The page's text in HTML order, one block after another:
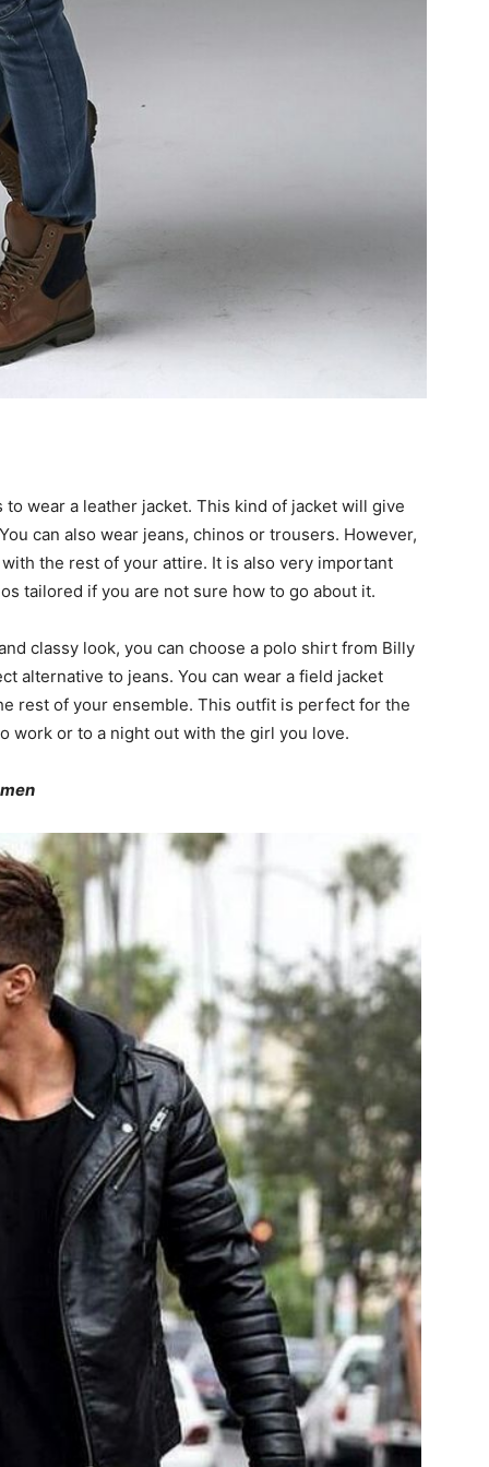
wear a leather jacket. This kind of jacket will give
can also wear jeans, chinos or trousers. However,
the rest of your attire. It is also very important
tailored if you are not sure how to go about it.
classy look, you can choose a polo shirt from Billy
alternative to jeans. You can wear a field jacket
rest of your ensemble. This outfit is perfect for the
work or to a night out with the girl you love.